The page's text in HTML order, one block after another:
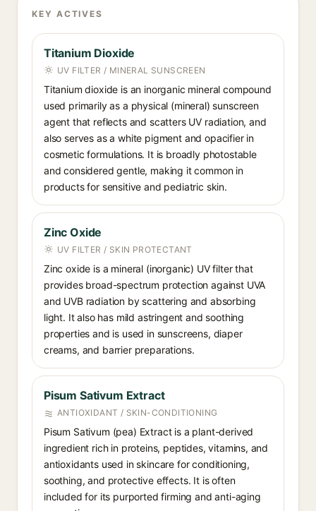
KEY ACTIVES
Titanium Dioxide
UV FILTER / MINERAL SUNSCREEN
Titanium dioxide is an inorganic mineral compound
used primarily as a physical (mineral) sunscreen
agent that reflects and scatters UV radiation, and
also serves as a white pigment and opacifier in
cosmetic formulations. It is broadly photostable
and considered gentle, making it common in
products for sensitive and pediatric skin.
Zinc Oxide
UV FILTER / SKIN PROTECTANT
Zinc oxide is a mineral (inorganic) UV filter that
provides broad-spectrum protection against UVA
and UVB radiation by scattering and absorbing
light. It also has mild astringent and soothing
properties and is used in sunscreens, diaper
creams, and barrier preparations.
Pisum Sativum Extract
ANTIOXIDANT / SKIN-CONDITIONING
Pisum Sativum (pea) Extract is a plant-derived
ingredient rich in proteins, peptides, vitamins, and
antioxidants used in skincare for conditioning,
soothing, and protective effects. It is often
included for its purported firming and anti-aging